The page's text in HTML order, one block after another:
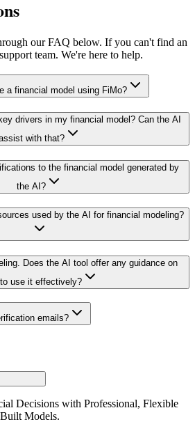
our FAQ below. If you can't find an
team. We're here to help.
a financial model using FiMo?
drivers in my financial model? Can the AI
with that?
to the financial model generated by
the AI?
used by the AI for financial modeling?
Does the AI tool offer any guidance on
use it effectively?
emails?
Decisions with Professional, Flexible
Models.